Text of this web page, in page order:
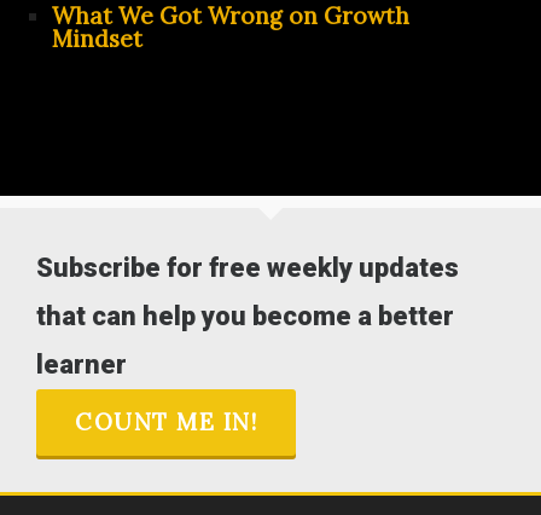
What We Got Wrong on Growth
Mindset
Subscribe for free weekly updates
that can help you become a better
learner
COUNT ME IN!